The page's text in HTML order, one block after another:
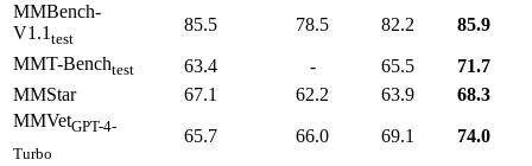
MMBench-
V1.1 test
85.5 78.5 82.2
85.9
MMT-Benchtest 63.4 - 65.5
71.7
MMStar
67.1 62.2 63.9
68.3
MMVetGPT-4-
Turbo
65.7 66.0 69.1 74.0